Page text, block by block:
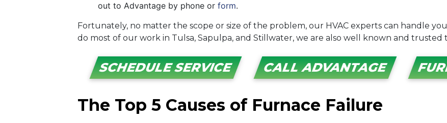
out to Advantage by phone or form.
Fortunately, no matter the scope or size of the problem, our HVAC experts can handle
do most of our work in Tulsa, Sapulpa, and Stillwater, we are also well known and
SCHEDULE SERVICE CALL ADVANTAGE
The Top 5 Causes of Furnace Failure